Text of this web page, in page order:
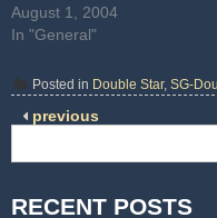
August 1, 2004
In "General"
Posted in Double Star, SG-
previous
RECENT POSTS